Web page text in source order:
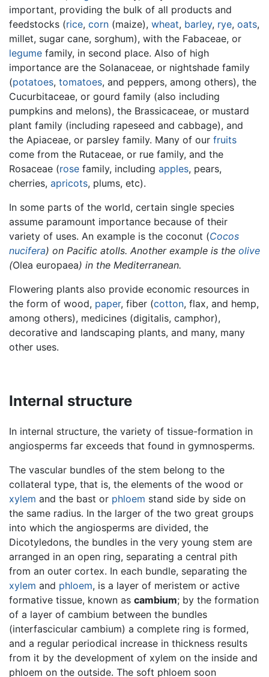
important, providing the bulk of all products and
feedstocks (rice, corn (maize), wheat, barley, rye, oats,
millet, sugar cane, sorghum), with the Fabaceae, or
legume family, in second place. Also of high
importance are the Solanaceae, or nightshade family
(potatoes, tomatoes, and peppers, among others), the
Cucurbitaceae, or gourd family (also including
pumpkins and melons), the Brassicaceae, or mustard
plant family (including rapeseed and cabbage), and
the Apiaceae, or parsley family. Many of our fruits
come from the Rutaceae, or rue family, and the
Rosaceae (rose family, including apples, pears,
cherries, apricots, plums, etc).
In some parts of the world, certain single species
assume paramount importance because of their
variety of uses. An example is the coconut (Cocos
nucifera) on Pacific atolls. Another example is the olive
(Olea europaea) in the Mediterranean.
Flowering plants also provide economic resources in
the form of wood, paper, fiber (cotton, flax, and hemp,
among others), medicines (digitalis, camphor),
decorative and landscaping plants, and many, many
other uses.
Internal structure
In internal structure, the variety of tissue-formation in
angiosperms far exceeds that found in gymnosperms.
The vascular bundles of the stem belong to the
collateral type, that is, the elements of the wood or
xylem and the bast or phloem stand side by side on
the same radius. In the larger of the two great groups
into which the angiosperms are divided, the
Dicotyledons, the bundles in the very young stem are
arranged in an open ring, separating a central pith
from an outer cortex. In each bundle, separating the
xylem and phloem, is a layer of meristem or active
formative tissue, known as cambium; by the formation
of a layer of cambium between the bundles
(interfascicular cambium) a complete ring is formed,
and a regular periodical increase in thickness results
from it by the development of xylem on the inside and
phloem on the outside. The soft phloem soon